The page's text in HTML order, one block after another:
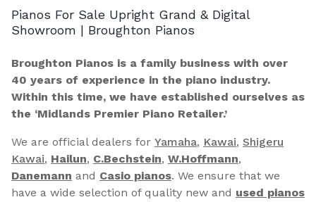
Pianos For Sale Upright Grand & Digital
Showroom | Broughton Pianos
Broughton Pianos is a family business with over
40 years of experience in the piano industry.
Within this time, we have established ourselves as
the ‘Midlands Premier Piano Retailer.’
We are official dealers for Yamaha, Kawai, Shigeru
Kawai, Hailun, C.Bechstein, W.Hoffmann,
Danemann and Casio pianos. We ensure that we
have a wide selection of quality new and used pianos